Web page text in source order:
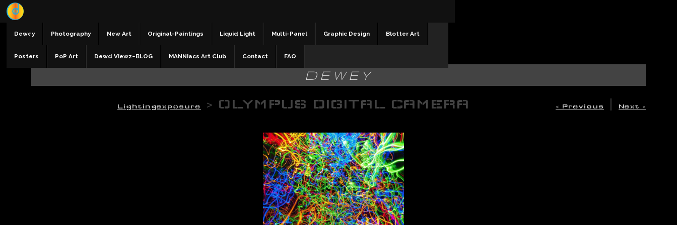
Dewey Photography New Art Original-Paintings Liquid Light Multi-Panel Graphic Design Blotter Art
Posters PoP Art Dewd Viewz~BLOG MANNiacs Art Club Contact FAQ
DEWEY
Lightingexposure > OLYMPUS DIGITAL CAMERA < Previous Next >